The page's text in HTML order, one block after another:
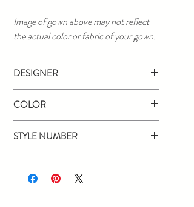
Image of gown above may not reflect
the actual color or fabric of your gown.
DESIGNER
COLOR
STYLE NUMBER